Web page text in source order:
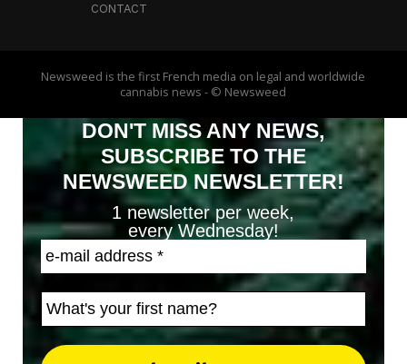
CONTACT
Newsweed is the first French media on legal and worldwide
cannabis news - © Newsweed
DON'T MISS ANY NEWS,
SUBSCRIBE TO THE
NEWSWEED NEWSLETTER!
1 newsletter per week,
every Wednesday!